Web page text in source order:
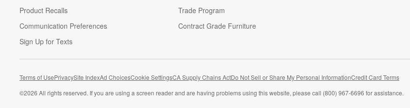
Product Recalls
Communication Preferences
Sign Up for Texts
Trade Program
Contract Grade Furniture
Terms of UsePrivacySite IndexAd ChoicesCookie SettingsCA Supply Chains ActDo Not Sell or Share My Personal Information(Opens in new window)
Credit Card Terms
©2026 All rights reserved. If you are using a screen reader and are having problems using this website, please call (800) 967-6696 for assistance.